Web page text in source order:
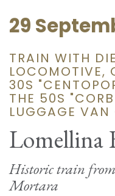
29
TRAIN WITH
LOCOMOTIVE,
30S
THE 50S
LUGGAGE
Lomellina
Historic train
Mortara